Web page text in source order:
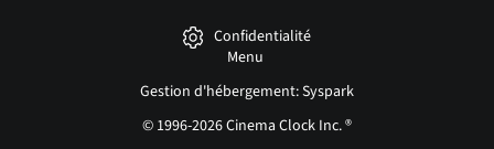
Confidentialité
Menu
Gestion d'hébergement: Syspark
© 1996-2026 Cinema Clock Inc. ®